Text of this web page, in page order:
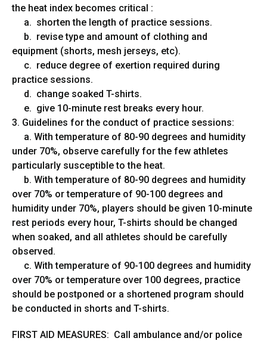
the heat index becomes critical :
a. shorten the length of practice sessions.
b. revise type and amount of clothing and
equipment (shorts, mesh jerseys, etc).
c. reduce degree of exertion required during
practice sessions.
d. change soaked T-shirts.
e. give 10-minute rest breaks every hour.
3. Guidelines for the conduct of practice sessions:
a. With temperature of 80-90 degrees and humidity
under 70%, observe carefully for the few athletes
particularly susceptible to the heat.
b. With temperature of 80-90 degrees and humidity
over 70% or temperature of 90-100 degrees and
humidity under 70%, players should be given 10-minute
rest periods every hour, T-shirts should be changed
when soaked, and all athletes should be carefully
observed.
c. With temperature of 90-100 degrees and humidity
over 70% or temperature over 100 degrees, practice
should be postponed or a shortened program should
be conducted in shorts and T-shirts.
FIRST AID MEASURES: Call ambulance and/or police